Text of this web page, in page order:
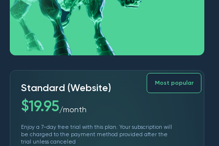
Most popular
Standard (Website)
$19.95/month
Enjoy a 7-day free trial with this plan. Your subscription will
be charged to the payment method provided after the
trial unless canceled